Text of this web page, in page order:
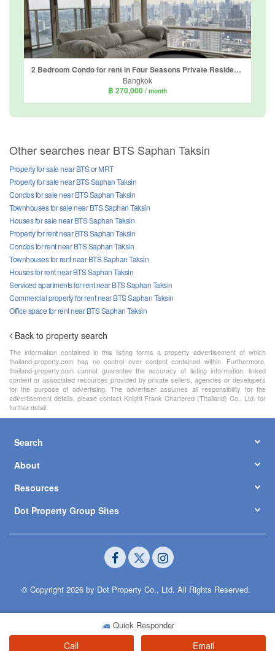
Quick Responder
Call Email
2 Bedroom Condo for rent in Four Seasons Private Residences, Thung Wat Don, Bangkok near BTS Saphan Taksin
Bangkok
฿ 270,000 / month
Other searches near BTS Saphan Taksin
Property for sale near BTS or MRT
Property for sale near BTS Saphan Taksin
Condos for sale near BTS Saphan Taksin
Townhouses for sale near BTS Saphan Taksin
Houses for sale near BTS Saphan Taksin
Property for rent near BTS Saphan Taksin
Condos for rent near BTS Saphan Taksin
Townhouses for rent near BTS Saphan Taksin
Houses for rent near BTS Saphan Taksin
Serviced apartments for rent near BTS Saphan Taksin
Commercial property for rent near BTS Saphan Taksin
Office space for rent near BTS Saphan Taksin
Back to property search
The information contained in this listing forms a property advertisement of which
thailand-property.com has no control over content contained within. Furthermore,
thailand-property.com cannot guarantee the accuracy of listing information, linked
content or associated resources provided by private sellers, agencies or developers
for the purpose of advertising. The advertiser assumes all responsibility for the
advertisement details, please contact Knight Frank Chartered (Thailand) Co., Ltd. for
further detail.
Search
About
Resources
Dot Property Group Sites
© Copyright 2026 by Dot Property Co., Ltd. All Rights Reserved.